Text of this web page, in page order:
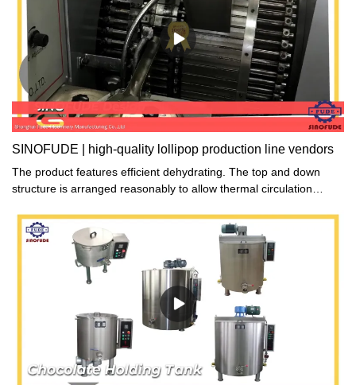
SINOFUDE | high-quality lollipop production line vendors
The product features efficient dehydrating. The top and down
structure is arranged reasonably to allow thermal circulation